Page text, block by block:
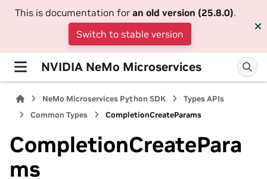
This is documentation for an old version (25.8.0).
Switch to stable version
NVIDIA NeMo Microservices
NeMo Microservices Python SDK
Types APIs
Common Types
CompletionCreateParams
CompletionCreatePara
ms